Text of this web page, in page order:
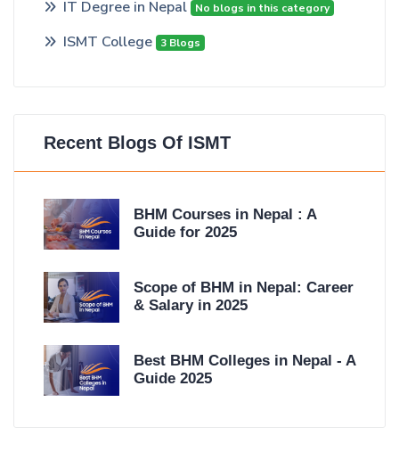
IT Degree in Nepal No blogs in this category
ISMT College 3 Blogs
Recent Blogs Of ISMT
BHM Courses in Nepal : A
Guide for 2025
Scope of BHM in Nepal: Career
& Salary in 2025
Best BHM Colleges in Nepal - A
Guide 2025